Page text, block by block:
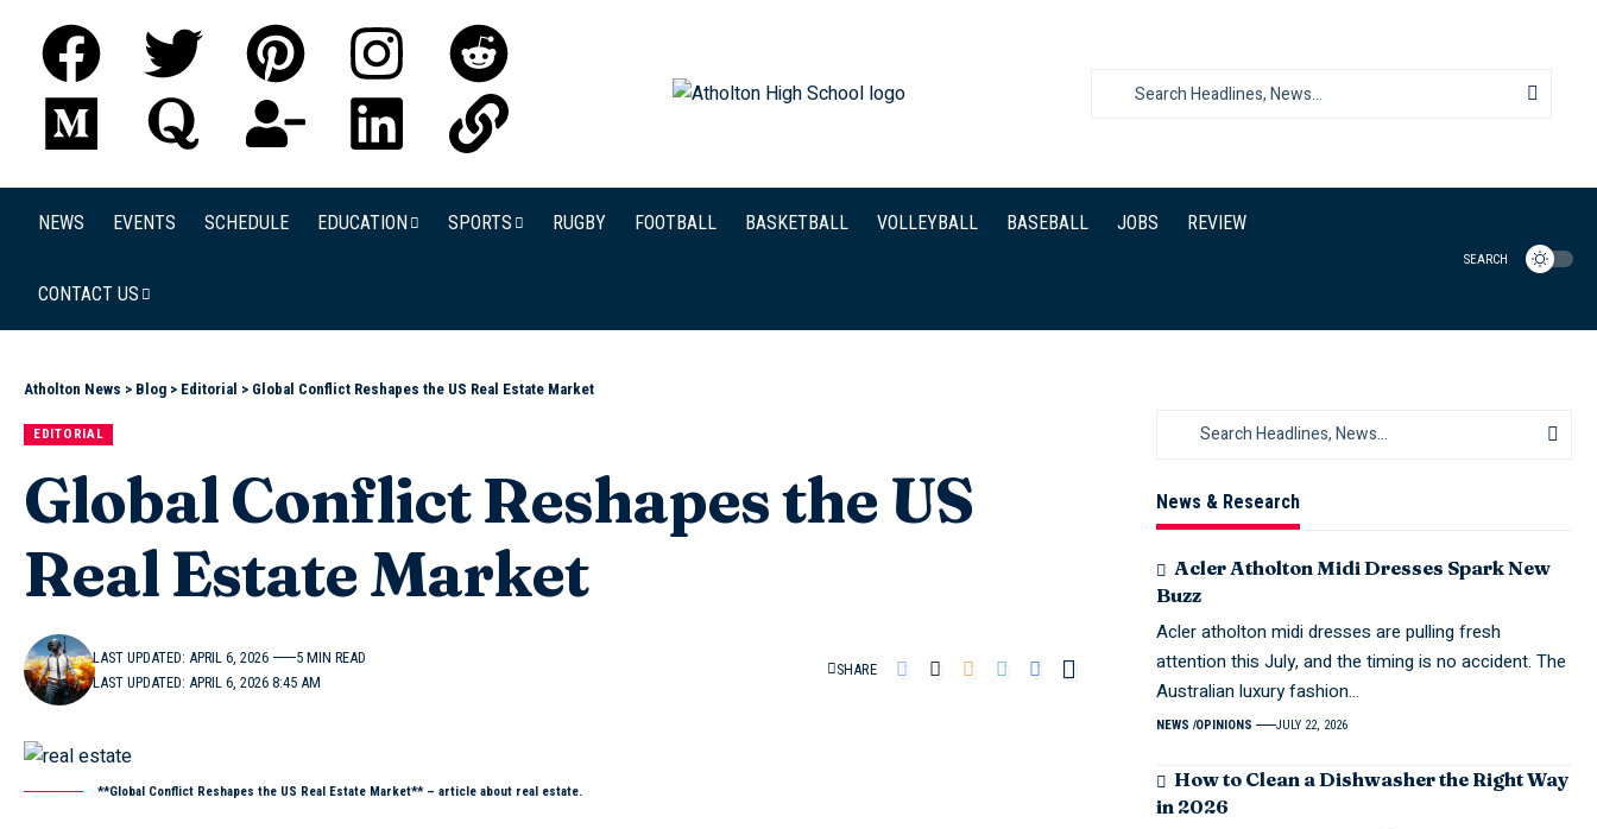
NEWS EVENTS SCHEDULE EDUCATION SPORTS RUGBY FOOTBALL BASKETBALL VOLLEYBALL BASEBALL JOBS REVIEW
CONTACT US
SEARCH
Atholton News > Blog > Editorial > Global Conflict Reshapes the US Real Estate Market
EDITORIAL
Global Conflict Reshapes the US
Real Estate Market
LAST UPDATED: APRIL 6, 2026 8:45 AM
LAST UPDATED: APRIL 6, 2026 5 MIN READ
SHARE
**Global Conflict Reshapes the US Real Estate Market** – article about real estate.
News & Research
Acler Atholton Midi Dresses Spark New
Buzz
Acler atholton midi dresses are pulling fresh
attention this July, and the timing is no accident. The
Australian luxury fashion…
NEWS OPINIONS JULY 22, 2026
How to Clean a Dishwasher the Right Way
in 2026